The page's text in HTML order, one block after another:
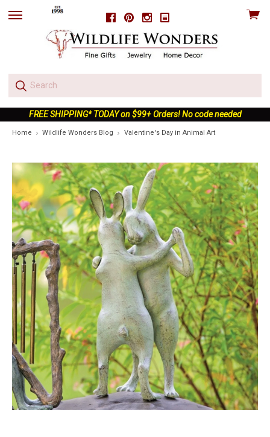
FacebookPinterestInstagram
skip
View
FREE SHIPPING* TODAY on $99+ Orders! No code needed
Home Wildlife Wonders Blog Valentine's Day in Animal Art